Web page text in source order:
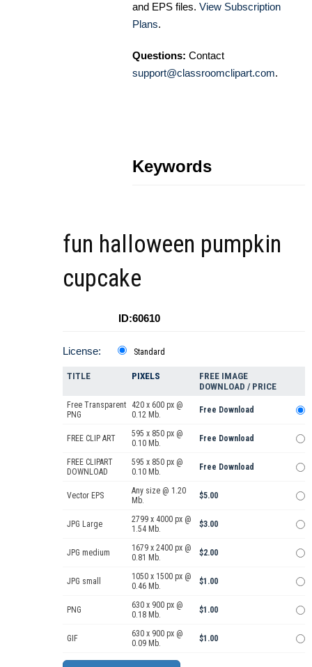
and EPS files. View Subscription
Plans.
Questions: Contact
support@classroomclipart.com.
Keywords
fun halloween pumpkin
cupcake
ID:60610
License: Standard
TITLE PIXELS
FREE IMAGE
DOWNLOAD / PRICE
Free Transparent
PNG
420 x 600 px @
0.12 Mb.
Free Download
FREE CLIP ART
595 x 850 px @
0.10 Mb.
Free Download
FREE CLIPART
DOWNLOAD
595 x 850 px @
0.10 Mb.
Free Download
Vector EPS
Any size @ 1.20
Mb.
$5.00
JPG Large
2799 x 4000 px @
1.54 Mb.
$3.00
JPG medium
1679 x 2400 px @
0.81 Mb.
$2.00
JPG small
1050 x 1500 px @
0.46 Mb.
$1.00
PNG
630 x 900 px @
0.18 Mb.
$1.00
GIF
630 x 900 px @
0.09 Mb.
$1.00